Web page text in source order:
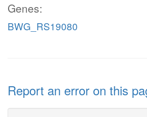
Genes:
BWG_RS19080
Report an error on this